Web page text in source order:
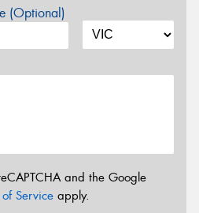
(Optional)
and the Google
of Service apply.